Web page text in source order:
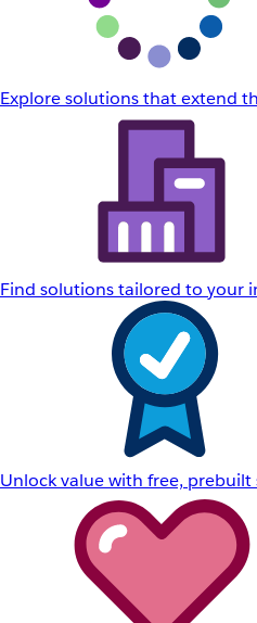
Explore solutions that extend
Find solutions tailored to your
Unlock value with free,